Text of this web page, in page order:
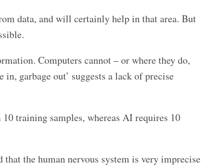
data, and will certainly help in that area. But
Computers cannot – or where they do,
garbage out’ suggests a lack of precise
training samples, whereas AI requires 10
the human nervous system is very imprecise